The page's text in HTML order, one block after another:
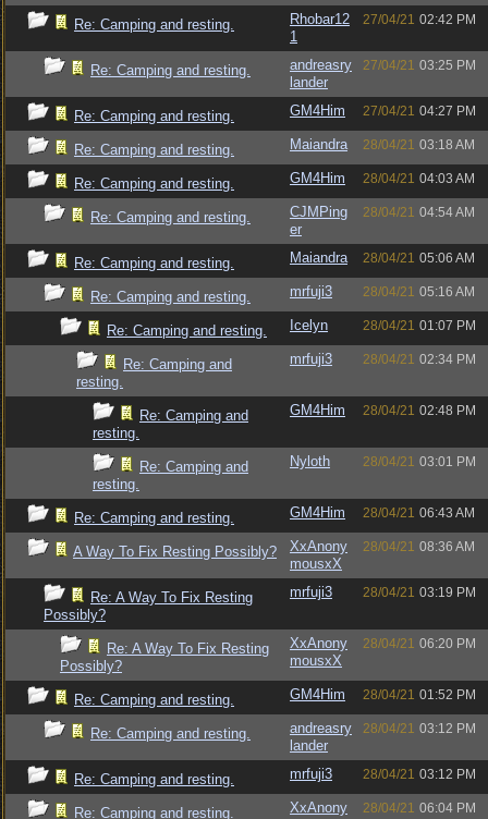
Re: Camping and resting.
Rhobar12
1
27/04/21 02:42 PM
Re: Camping and resting.
andreasry
lander
27/04/21 03:25 PM
Re: Camping and resting. GM4Him 27/04/21 04:27 PM
Re: Camping and resting. Maiandra 28/04/21 03:18 AM
Re: Camping and resting. GM4Him 28/04/21 04:03 AM
Re: Camping and resting.
CJMPing
er
28/04/21 04:54 AM
Re: Camping and resting. Maiandra 28/04/21 05:06 AM
Re: Camping and resting. mrfuji3 28/04/21 05:16 AM
Re: Camping and resting. Icelyn 28/04/21 01:07 PM
Re: Camping and
resting.
mrfuji3 28/04/21 02:34 PM
Re: Camping and
resting.
GM4Him 28/04/21 02:48 PM
Re: Camping and
resting.
Nyloth 28/04/21 03:01 PM
Re: Camping and resting. GM4Him 28/04/21 06:43 AM
A Way To Fix Resting Possibly?
XxAnony
mousxX
28/04/21 08:36 AM
Re: A Way To Fix Resting
Possibly?
mrfuji3 28/04/21 03:19 PM
Re: A Way To Fix Resting
Possibly?
XxAnony
mousxX
28/04/21 06:20 PM
Re: Camping and resting. GM4Him 28/04/21 01:52 PM
Re: Camping and resting.
andreasry
lander
28/04/21 03:12 PM
Re: Camping and resting. mrfuji3 28/04/21 03:12 PM
Re: Camping and resting.
XxAnony
28/04/21 06:04 PM